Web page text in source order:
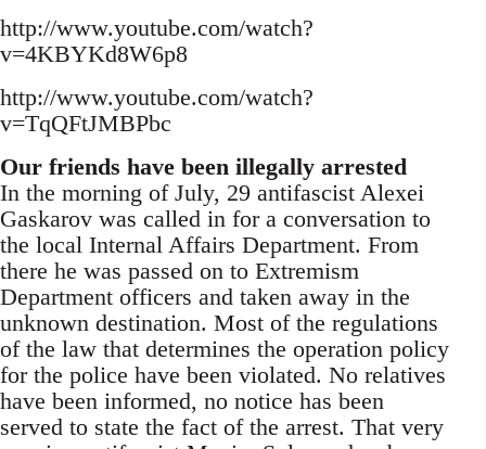
http://www.youtube.com/watch?
v=4KBYKd8W6p8
http://www.youtube.com/watch?
v=TqQFtJMBPbc
Our friends have been illegally arrested
In the morning of July, 29 antifascist Alexei
Gaskarov was called in for a conversation to
the local Internal Affairs Department. From
there he was passed on to Extremism
Department officers and taken away in the
unknown destination. Most of the regulations
of the law that determines the operation policy
for the police have been violated. No relatives
have been informed, no notice has been
served to state the fact of the arrest. That very